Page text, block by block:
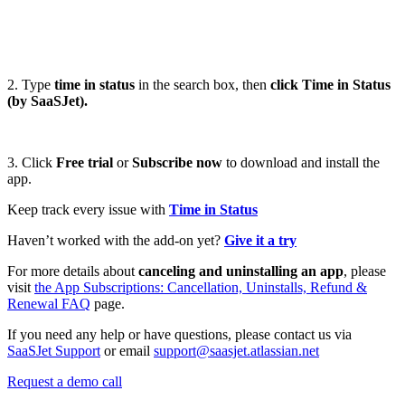
2. Type time in status in the search box, then click Time in Status
(by SaaSJet).
3. Click Free trial orSubscribe now to download and install the
app.
Keep track every issue with Time in Status
Haven’t worked with the add-on yet? Give it a try
For more details about canceling and uninstalling an app, please
visit the App Subscriptions: Cancellation, Uninstalls, Refund &
Renewal FAQ page.
If you need any help or have questions, please contact us via
SaaSJet Support or email support@saasjet.atlassian.net
Request a demo call